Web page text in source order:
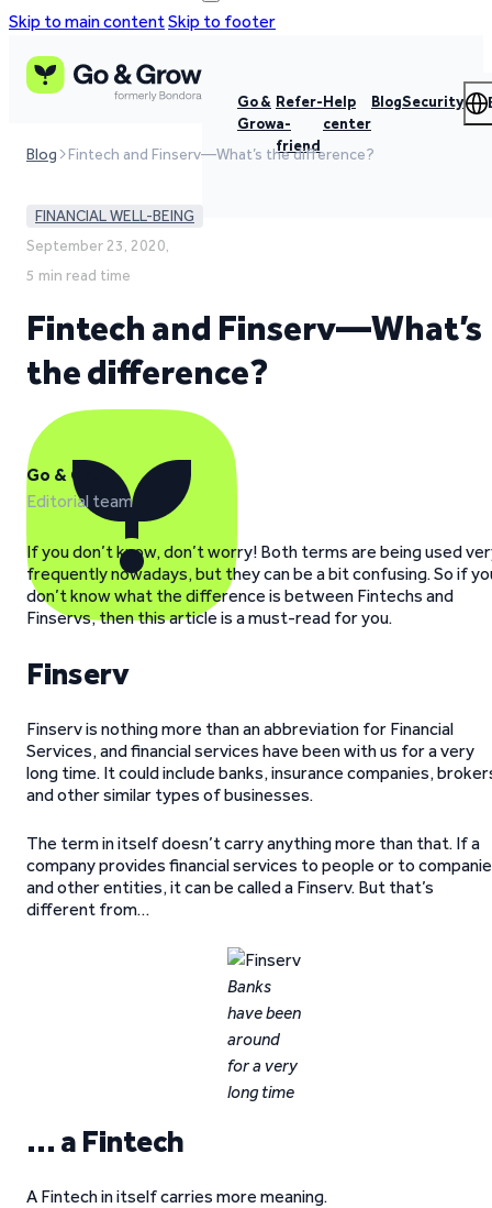
Skip to main contentSkip to footer
Go &
Grow
Refer-
a-
friend
Help
center
BlogSecurity
Blog Fintech and Finserv—What’s the difference?
FINANCIAL WELL-BEING
September 23, 2020,
5 min read time
Fintech and Finserv—What’s
the difference?
Go & Grow
Editorial team
If you don’t know, don’t worry! Both terms are being used
frequently nowadays, but they can be a bit confusing. So if
don’t know what the difference is between Fintechs and
Finservs, then this article is a must-read for you.
Finserv
Finserv is nothing more than an abbreviation for Financial
Services, and financial services have been with us for a very
long time. It could include banks, insurance companies,
and other similar types of businesses.
The term in itself doesn’t carry anything more than that. If a
company provides financial services to people or to
and other entities, it can be called a Finserv. But that’s
different from…
Banks
have been
around
for a very
long time
… a Fintech
A Fintech in itself carries more meaning.